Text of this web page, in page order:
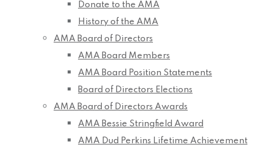
Donate to the AMA
History of the AMA
AMA Board of Directors
AMA Board Members
AMA Board Position Statements
Board of Directors Elections
AMA Board of Directors Awards
AMA Bessie Stringfield Award
AMA Dud Perkins Lifetime Achievement